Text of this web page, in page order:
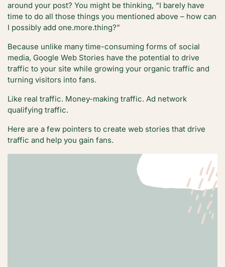
around your post? You might be thinking, “I barely have
time to do all those things you mentioned above – how can
I possibly add one.more.thing?”
Because unlike many time-consuming forms of social
media, Google Web Stories have the potential to drive
traffic to your site while growing your organic traffic and
turning visitors into fans.
Like real traffic. Money-making traffic. Ad network
qualifying traffic.
Here are a few pointers to create web stories that drive
traffic and help you gain fans.